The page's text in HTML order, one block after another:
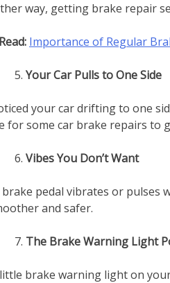
way, getting brake repair
Importance of Regular
Your Car Pulls to One Side
your car drifting to one
for some car brake repairs to
Vibes You Don’t Want
pedal vibrates or pulses
and safer.
The Brake Warning Light
brake warning light on